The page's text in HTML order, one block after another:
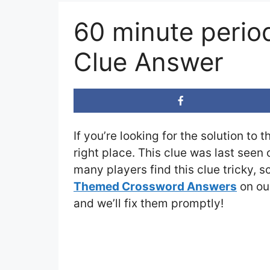
60 minute
Clue Answer
If you’re looking for the solution to
right place. This clue was last seen
many players find this clue tricky,
Themed Crossword Answers on
and we’ll fix them promptly!